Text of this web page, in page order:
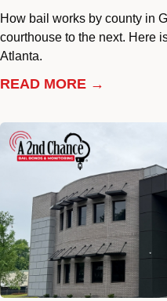
How bail works by county in
courthouse to the next. Here
Atlanta.
READ MORE →